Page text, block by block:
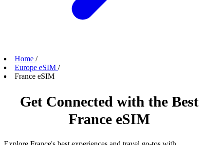
Home /
Europe eSIM /
France eSIM
Get Connected with the Best
France eSIM